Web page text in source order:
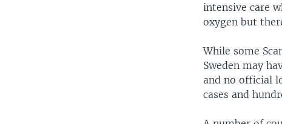
intensive care
oxygen but
While some
Sweden may
and no official
cases and